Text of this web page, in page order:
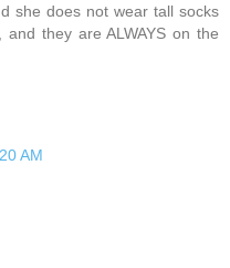
she does not wear tall socks
they are ALWAYS on the
AM